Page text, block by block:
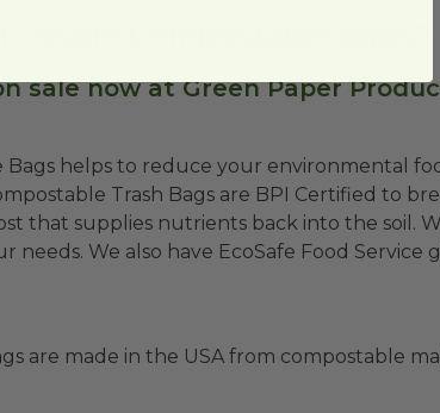
Compostable Bags?
sale now at Green Paper
Bags helps to reduce your environmental
Trash Bags are BPI Certified to
that supplies nutrients back into the soil.
needs. We also have EcoSafe Food Service
are made in the USA from compostable